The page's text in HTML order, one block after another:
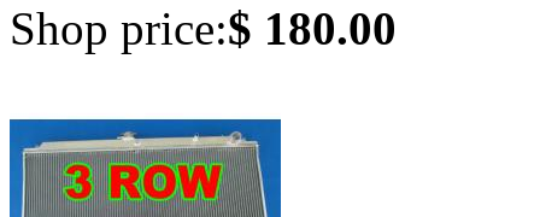
Shop price:$ 180.00